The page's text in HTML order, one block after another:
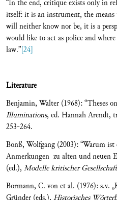
“In the end, critique exists only in
itself: it is an instrument, the
will neither know nor be, it is a
would like to act as police and
law.”[24]
Literature
Benjamin, Walter (1968): “Theses
Illuminations, ed. Hannah Arendt,
253-264.
Bonß, Wolfgang (2003): “Warum
Anmerkungen zu alten und neuen
(ed.), Modelle kritischer
Bormann, C. von et al. (1976): s.v.